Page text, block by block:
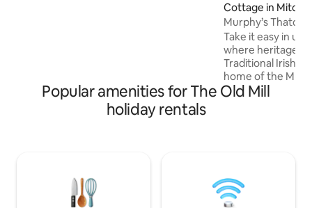
Cottage in
Murphy’s
Take it easy in
where heritage
Traditional Irish
home of the
years It stands
located with
Waterford, within
Popular amenities for The Old Mill
holiday rentals